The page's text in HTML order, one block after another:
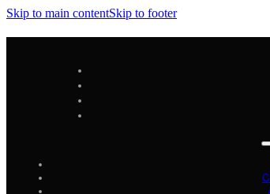
Skip to main contentSkip to footer